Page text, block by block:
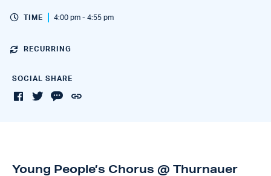
TIME 4:00 pm - 4:55 pm
RECURRING
SOCIAL SHARE
Young People’s Chorus @ Thurnauer